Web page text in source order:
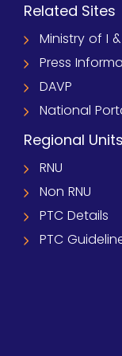
Related Sites
Ministry of I
Press
DAVP
National
Regional
RNU
Non RNU
PTC Details
PTC